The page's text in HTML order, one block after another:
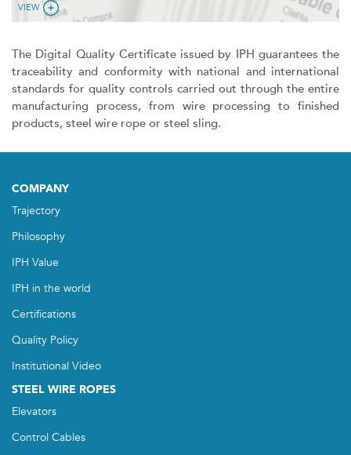
VIEW
The Digital Quality Certificate issued by IPH guarantees the
traceability and conformity with national and international
standards for quality controls carried out through the entire
manufacturing process, from wire processing to finished
products, steel wire rope or steel sling.
COMPANY
Trajectory
Philosophy
IPH Value
IPH in the world
Certifications
Quality Policy
Institutional Video
STEEL WIRE ROPES
Elevators
Control Cables